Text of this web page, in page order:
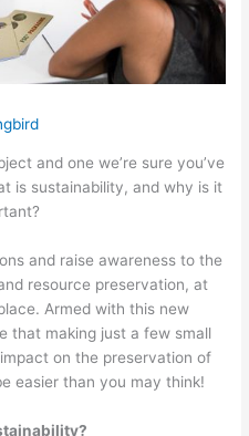
and one we’re sure you’ve
is sustainability, and why is it
and raise awareness to the
resource preservation, at
Armed with this new
that making just a few small
on the preservation of
easier than you may think!